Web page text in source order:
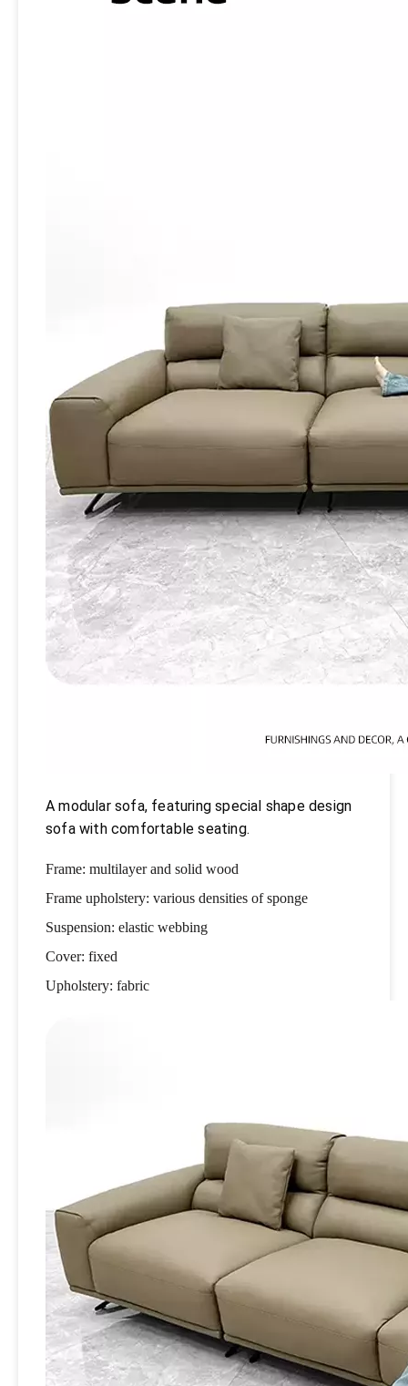
A modular sofa, featuring special shape design
sofa with comfortable seating.
Frame: multilayer and solid wood
Frame upholstery: various densities of sponge
Suspension: elastic webbing
Cover: fixed
Upholstery: fabric